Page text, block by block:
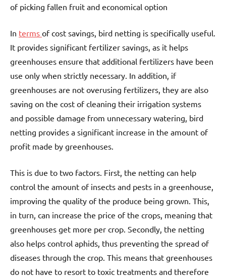
of picking fallen fruit and economical option
In terms of cost savings, bird netting is specifically useful.
It provides significant fertilizer savings, as it helps
greenhouses ensure that additional fertilizers have been
use only when strictly necessary. In addition, if
greenhouses are not overusing fertilizers, they are also
saving on the cost of cleaning their irrigation systems
and possible damage from unnecessary watering, bird
netting provides a significant increase in the amount of
profit made by greenhouses.
This is due to two factors. First, the netting can help
control the amount of insects and pests in a greenhouse,
improving the quality of the produce being grown. This,
in turn, can increase the price of the crops, meaning that
greenhouses get more per crop. Secondly, the netting
also helps control aphids, thus preventing the spread of
diseases through the crop. This means that greenhouses
do not have to resort to toxic treatments and therefore